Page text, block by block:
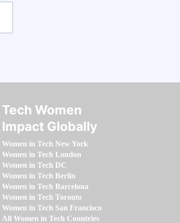
Tech Women
Impact Globally
Women in Tech New York
Women in Tech London
Women in Tech DC
Women in Tech Berlin
Women in Tech Barcelona
Women in Tech Toronto
Women in Tech San Francisco
All Women in Tech Countries